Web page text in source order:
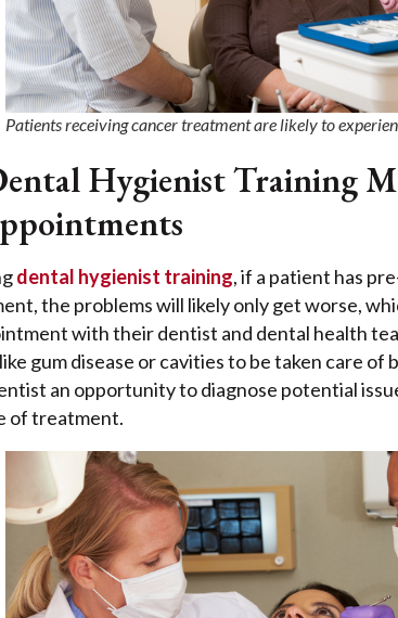
Patients receiving cancer treatment are likely to
Hygienist Training
dental hygienist training, if a patient has
the problems will likely only get worse,
with their dentist and dental health
gum disease or cavities to be taken care
an opportunity to diagnose potential
of treatment.